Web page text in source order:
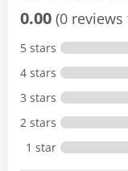
0.00 (0
5 stars
4 stars
3 stars
2 stars
1 star